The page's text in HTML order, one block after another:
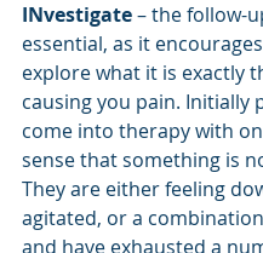
INvestigate – the follow-
essential, as it
explore what it is exactly
causing you pain. Initially
come into therapy with
sense that something is
They are either feeling
agitated, or a
and have exhausted a